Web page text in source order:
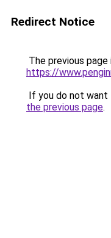
Redirect Notice
The previous
https://
If you do not want
the previous page.